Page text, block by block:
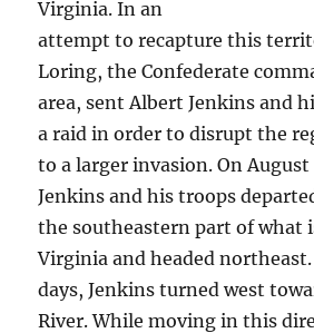
Virginia. In an
attempt to recapture this
Loring, the Confederate
area, sent Albert Jenkins and
a raid in order to disrupt the
to a larger invasion. On August
Jenkins and his troops
the southeastern part of what
Virginia and headed
days, Jenkins turned west
River. While moving in this